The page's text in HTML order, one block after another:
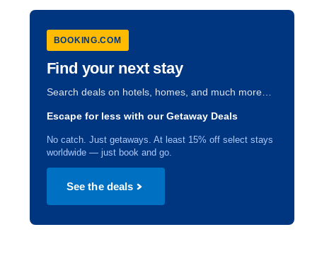
BOOKING.COM
Find your next stay
Search deals on hotels, homes, and much more…
Escape for less with our Getaway Deals
No catch. Just getaways. At least 15% off select stays
worldwide — just book and go.
See the deals